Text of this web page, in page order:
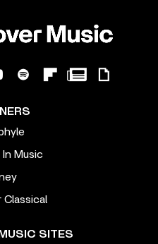
In Music
Classical
SITES